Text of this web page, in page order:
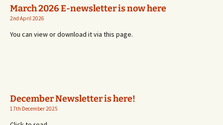
March 2026 E-newsletter is now here
2nd April 2026
You can view or download it via this page.
December Newsletter is here!
17th December 2025